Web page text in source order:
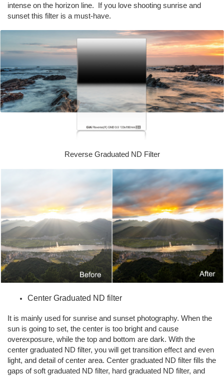
intense on the horizon line. If you love shooting sunrise and
sunset this filter is a must-have.
Reverse Graduated ND Filter
Center Graduated ND filter
It is mainly used for sunrise and sunset photography. When the
sun is going to set, the center is too bright and cause
overexposure, while the top and bottom are dark. With the
center graduated ND filter, you will get transition effect and even
light, and detail of center area. Center graduated ND filter fills the
gaps of soft graduated ND filter, hard graduated ND filter, and